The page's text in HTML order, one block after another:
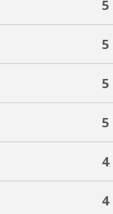
5
5
5
5
4
4